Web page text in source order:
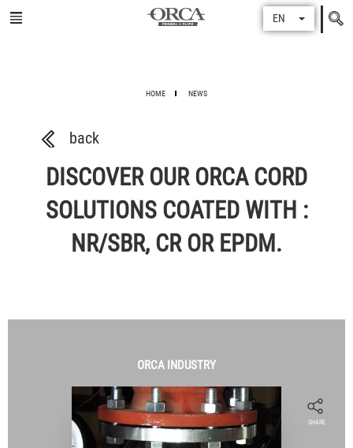
Search
for
EN
HOME NEWS
back
DISCOVER OUR ORCA CORD
SOLUTIONS COATED WITH :
NR/SBR, CR OR EPDM.
ORCA INDUSTRY
SHARE